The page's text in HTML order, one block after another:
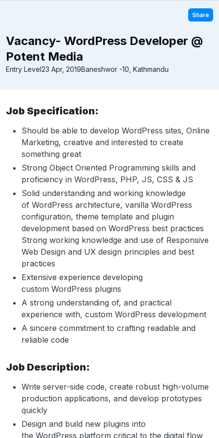
Share
Vacancy- WordPress Developer @
Potent Media
Entry Level23 Apr, 2019Baneshwor -10, Kathmandu
Job Specification:
Should be able to develop WordPress sites, Online
Marketing, creative and interested to create
something great
Strong Object Oriented Programming skills and
proficiency in WordPress, PHP, JS, CSS & JS
Solid understanding and working knowledge
of WordPress architecture, vanilla WordPress
configuration, theme template and plugin
development based on WordPress best practices
Strong working knowledge and use of Responsive
Web Design and UX design principles and best
practices
Extensive experience developing
custom WordPress plugins
A strong understanding of, and practical
experience with, custom WordPress development
A sincere commitment to crafting readable and
reliable code
Job Description:
Write server-side code, create robust high-volume
production applications, and develop prototypes
quickly
Design and build new plugins into
the WordPress platform critical to the digital flow